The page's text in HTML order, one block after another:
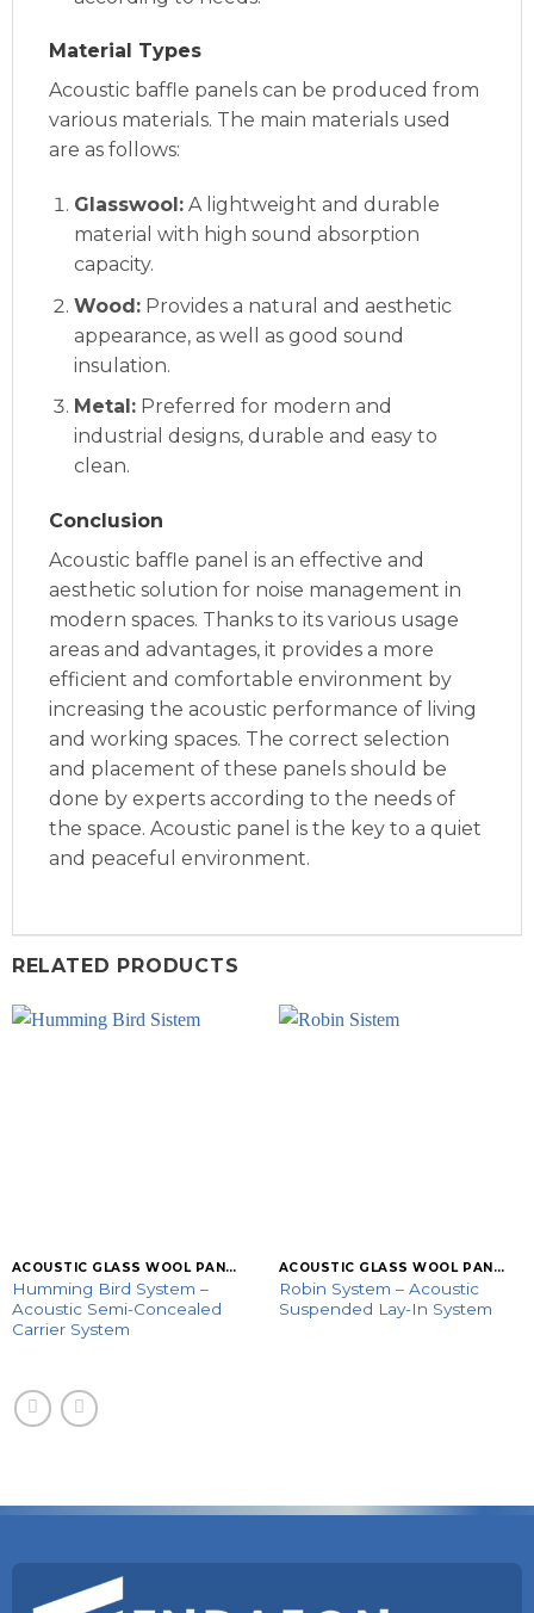
Material Types
Acoustic baffle panels can be produced from
various materials. The main materials used
are as follows:
Glasswool:A lightweight and durable
material with high sound absorption
capacity.
Wood:Provides a natural and aesthetic
appearance, as well as good sound
insulation.
Metal:Preferred for modern and
industrial designs, durable and easy to
clean.
Conclusion
Acoustic baffle panel is an effective and
aesthetic solution for noise management in
modern spaces. Thanks to its various usage
areas and advantages, it provides a more
efficient and comfortable environment by
increasing the acoustic performance of living
and working spaces. The correct selection
and placement of these panels should be
done by experts according to the needs of
the space. Acoustic panel is the key to a quiet
and peaceful environment.
RELATED PRODUCTS
ACOUSTIC GLASS WOOL PANELS
Humming Bird System –
Acoustic Semi-Concealed
Carrier System
ACOUSTIC GLASS WOOL PANELS
Robin System – Acoustic
Suspended Lay-In System